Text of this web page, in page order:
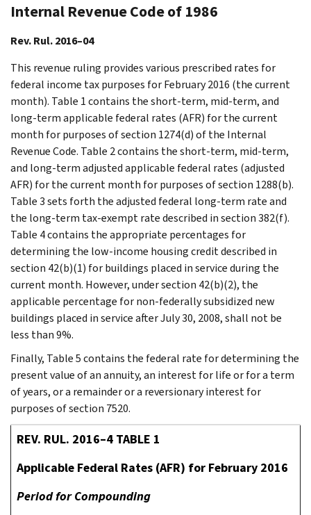
Internal Revenue Code of 1986
Rev. Rul. 2016–04
This revenue ruling provides various prescribed rates for
federal income tax purposes for February 2016 (the current
month). Table 1 contains the short-term, mid-term, and
long-term applicable federal rates (AFR) for the current
month for purposes of section 1274(d) of the Internal
Revenue Code. Table 2 contains the short-term, mid-term,
and long-term adjusted applicable federal rates (adjusted
AFR) for the current month for purposes of section 1288(b).
Table 3 sets forth the adjusted federal long-term rate and
the long-term tax-exempt rate described in section 382(f).
Table 4 contains the appropriate percentages for
determining the low-income housing credit described in
section 42(b)(1) for buildings placed in service during the
current month. However, under section 42(b)(2), the
applicable percentage for non-federally subsidized new
buildings placed in service after July 30, 2008, shall not be
less than 9%.
Finally, Table 5 contains the federal rate for determining the
present value of an annuity, an interest for life or for a term
of years, or a remainder or a reversionary interest for
purposes of section 7520.
REV. RUL. 2016–4 TABLE 1
Applicable Federal Rates (AFR) for February 2016
Period for Compounding